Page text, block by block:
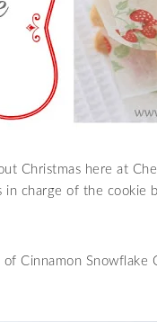
Christmas here at
in charge of the cookie
of Cinnamon